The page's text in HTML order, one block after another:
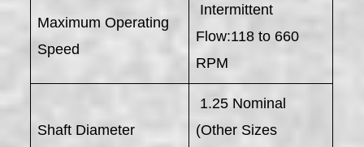
Maximum Operating
Speed
Intermittent
Flow:118 to 660
RPM
Shaft Diameter
1.25 Nominal
(Other Sizes